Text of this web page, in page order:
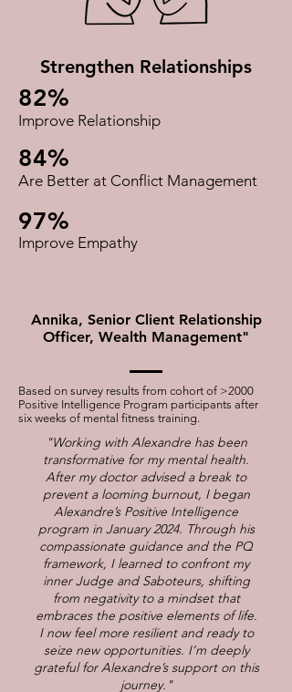
Strengthen Relationships
82%
Improve Relationship
84%
Are Better at Conflict Management
97%
Improve Empathy
Annika, Senior Client Relationship
Officer, Wealth Management"
Based on survey results from cohort of >2000
Positive Intelligence Program participants after
six weeks of mental fitness training.
"Working with Alexandre has been
transformative for my mental health.
After my doctor advised a break to
prevent a looming burnout, I began
Alexandre’s Positive Intelligence
program in January 2024. Through his
compassionate guidance and the PQ
framework, I learned to confront my
inner Judge and Saboteurs, shifting
from negativity to a mindset that
embraces the positive elements of life.
I now feel more resilient and ready to
seize new opportunities. I’m deeply
grateful for Alexandre’s support on this
journey."